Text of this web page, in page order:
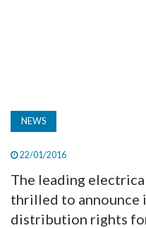
NEWS
22/01/2016
The leading
thrilled to announce
distribution rights